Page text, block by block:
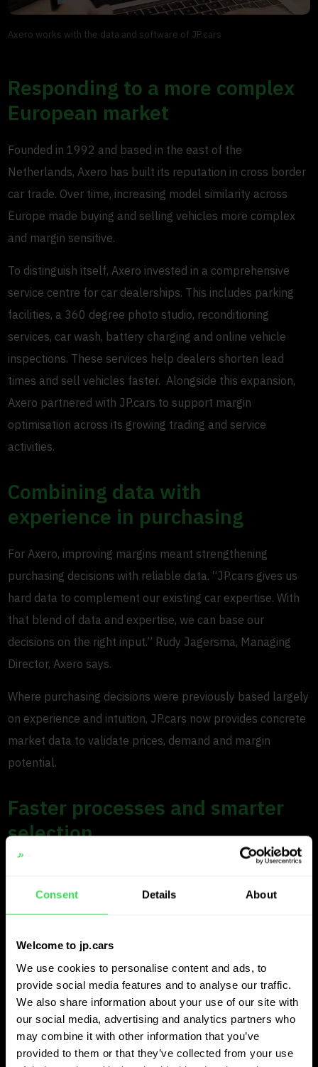
Consent Details About
Welcome to jp.cars
We use cookies to personalise content and ads, to
provide social media features and to analyse our traffic.
We also share information about your use of our site with
our social media, advertising and analytics partners who
may combine it with other information that you’ve
provided to them or that they’ve collected from your use
Axero works with the data and software of JP.cars
Responding to a more complex
European market
Founded in 1992 and based in the east of the
Netherlands, Axero has built its reputation in cross border
car trade. Over time, increasing model similarity across
Europe made buying and selling vehicles more complex
and margin sensitive.
To distinguish itself, Axero invested in a comprehensive
service centre for car dealerships. This includes parking
facilities, a 360 degree photo studio, reconditioning
services, car wash, battery charging and online vehicle
inspections. These services help dealers shorten lead
times and sell vehicles faster. Alongside this expansion,
Axero partnered with JP.cars to support margin
optimisation across its growing trading and service
activities.
Combining data with
experience in purchasing
For Axero, improving margins meant strengthening
purchasing decisions with reliable data. “JP.cars gives us
hard data to complement our existing car expertise. With
that blend of data and expertise, we can base our
decisions on the right input.” Rudy Jagersma, Managing
Director, Axero says.
Where purchasing decisions were previously based largely
on experience and intuition, JP.cars now provides concrete
market data to validate prices, demand and margin
potential.
Faster processes and smarter
selection
In daily operations, JP.cars delivers significant efficiency
gains. Large files containing extensive vehicle lists are
processed automatically, allowing purchasers to focus on
The platform provides instant recommendations, including
target purchasing prices based on expected margins and
sales prices. This allows Axero to move faster, reduce
workload and maintain consistency across teams.